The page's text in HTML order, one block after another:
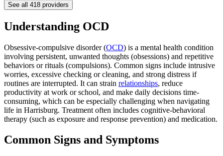
See all 418 providers
Understanding OCD
Obsessive-compulsive disorder (OCD) is a mental health condition
involving persistent, unwanted thoughts (obsessions) and repetitive
behaviors or rituals (compulsions). Common signs include intrusive
worries, excessive checking or cleaning, and strong distress if
routines are interrupted. It can strain relationships, reduce
productivity at work or school, and make daily decisions time-
consuming, which can be especially challenging when navigating
life in Harrisburg. Treatment often includes cognitive-behavioral
therapy (such as exposure and response prevention) and medication.
Common Signs and Symptoms